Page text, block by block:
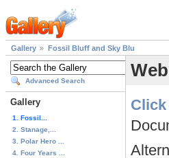
Gallery Fossil Bluff and Sky Blu
Advanced Search
Gallery
1. Fossil...
2. Stanage,...
3. Polar Hero ...
4. Four Years ...